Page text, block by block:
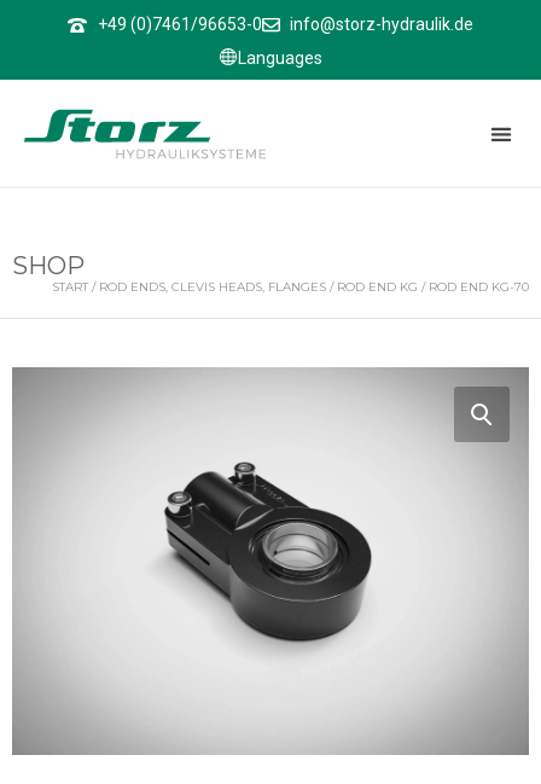
+49 (0)7461/96653-0
info@storz-hydraulik.de
Languages
SHOP
START / ROD ENDS, CLEVIS HEADS, FLANGES / ROD END KG / ROD END KG-70